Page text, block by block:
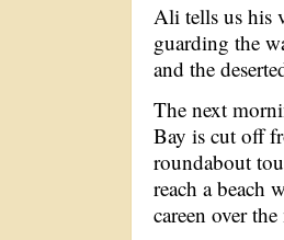
Ali tells us his
guarding the
and the
The next
Bay is cut off
roundabout
reach a beach
careen over